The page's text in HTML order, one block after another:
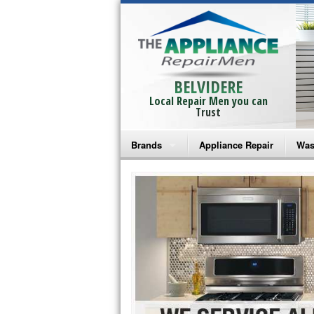
BELVIDERE
Local Repair Men you can
Trust
Brands
Bosch Repair
Frigidaire Repair
GE Monogram Repair
GE Repair
Haier Repair
Appliance Repair